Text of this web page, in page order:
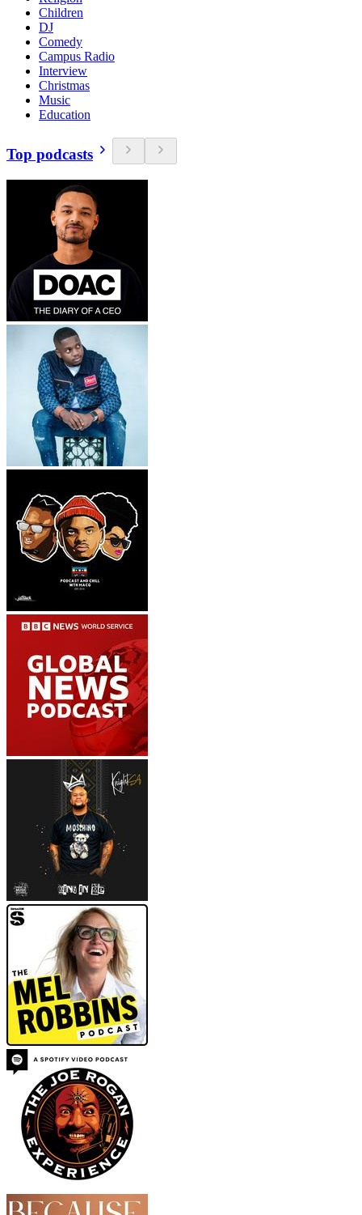
Children
DJ
Comedy
Campus Radio
Interview
Christmas
Music
Education
Top podcasts